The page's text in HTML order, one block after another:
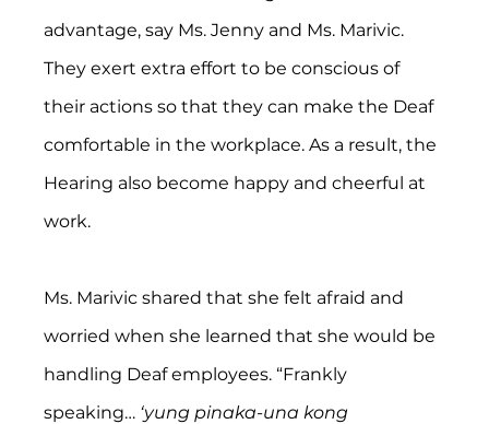
advantage, say Ms. Jenny and Ms. Marivic.
They exert extra effort to be conscious of
their actions so that they can make the Deaf
comfortable in the workplace. As a result, the
Hearing also become happy and cheerful at
work.
Ms. Marivic shared that she felt afraid and
worried when she learned that she would be
handling Deaf employees. “Frankly
speaking… ‘yung pinaka-una kong